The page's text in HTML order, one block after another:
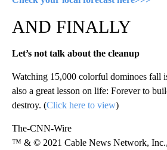
AND FINALLY
Let’s not talk about the cleanup
Watching 15,000 colorful dominoes fall
also a great lesson on life: Forever to
destroy. (Click here to view)
The-CNN-Wire
™ & © 2021 Cable News Network, Inc.,